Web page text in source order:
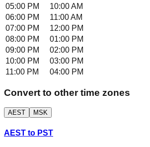
05:00 PM
10:00 AM
06:00 PM
11:00 AM
07:00 PM
12:00 PM
08:00 PM
01:00 PM
09:00 PM
02:00 PM
10:00 PM
03:00 PM
11:00 PM
04:00 PM
Convert to other time zones
AEST MSK
AEST to PST